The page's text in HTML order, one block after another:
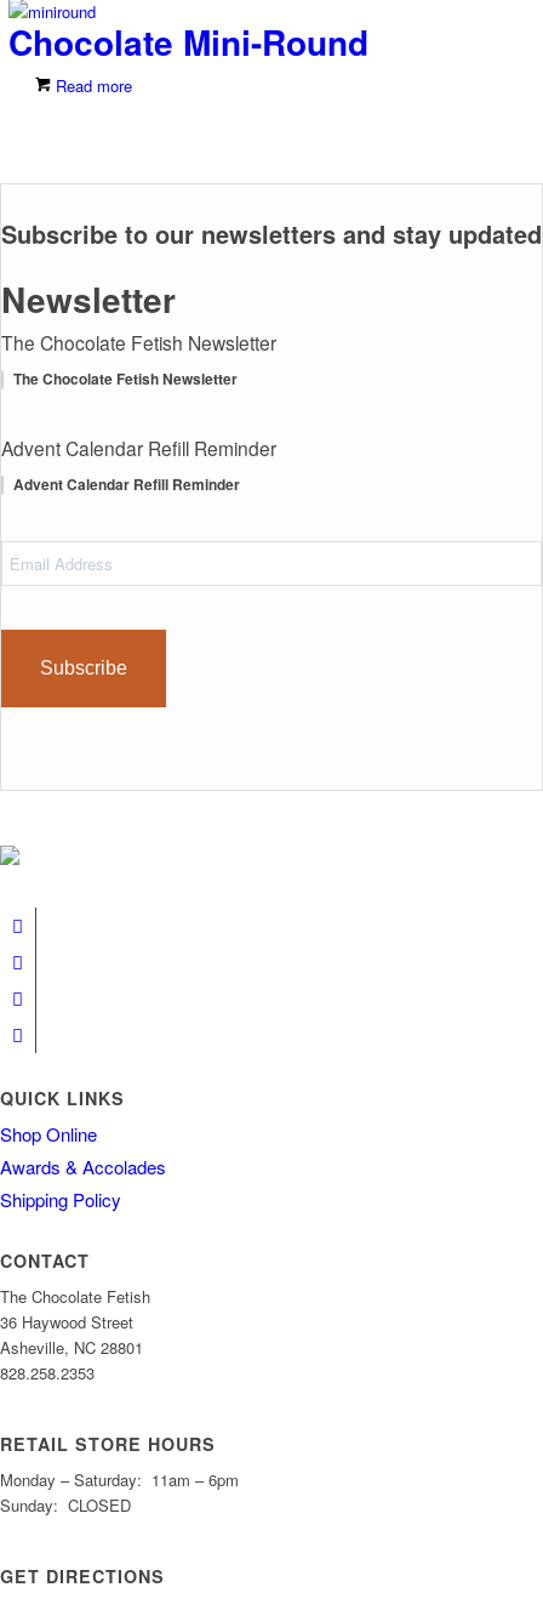
Chocolate Mini-Round
Read more
Subscribe to our newsletters and stay updated
Newsletter
The Chocolate Fetish Newsletter
The Chocolate Fetish Newsletter
Advent Calendar Refill Reminder
Advent Calendar Refill Reminder
QUICK LINKS
Shop Online
Awards & Accolades
Shipping Policy
CONTACT
The Chocolate Fetish
36 Haywood Street
Asheville, NC 28801
828.258.2353
RETAIL STORE HOURS
Monday – Saturday: 11am – 6pm
Sunday: CLOSED
GET DIRECTIONS